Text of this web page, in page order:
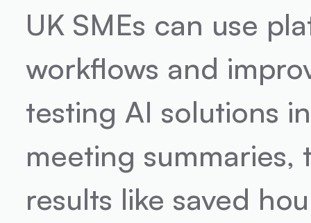
UK SMEs can use
workflows and
testing AI solutions
meeting summaries,
results like saved